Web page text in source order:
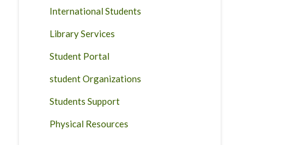
International Students
Library Services
Student Portal
student Organizations
Students Support
Physical Resources